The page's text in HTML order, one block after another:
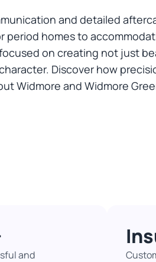
and detailed
homes to
on creating not just
Discover how
Widmore and Widmore
and